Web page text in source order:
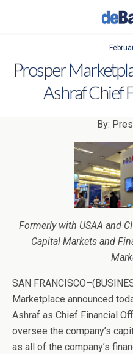
Prosper
Ashraf Chief
By:
Formerly with USAA and
Capital Markets and
SAN
Marketplace announced
Ashraf as Chief Financial
oversee the company’s
as all of the company’s